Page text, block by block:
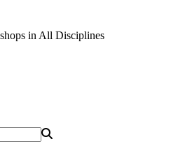
in All Disciplines